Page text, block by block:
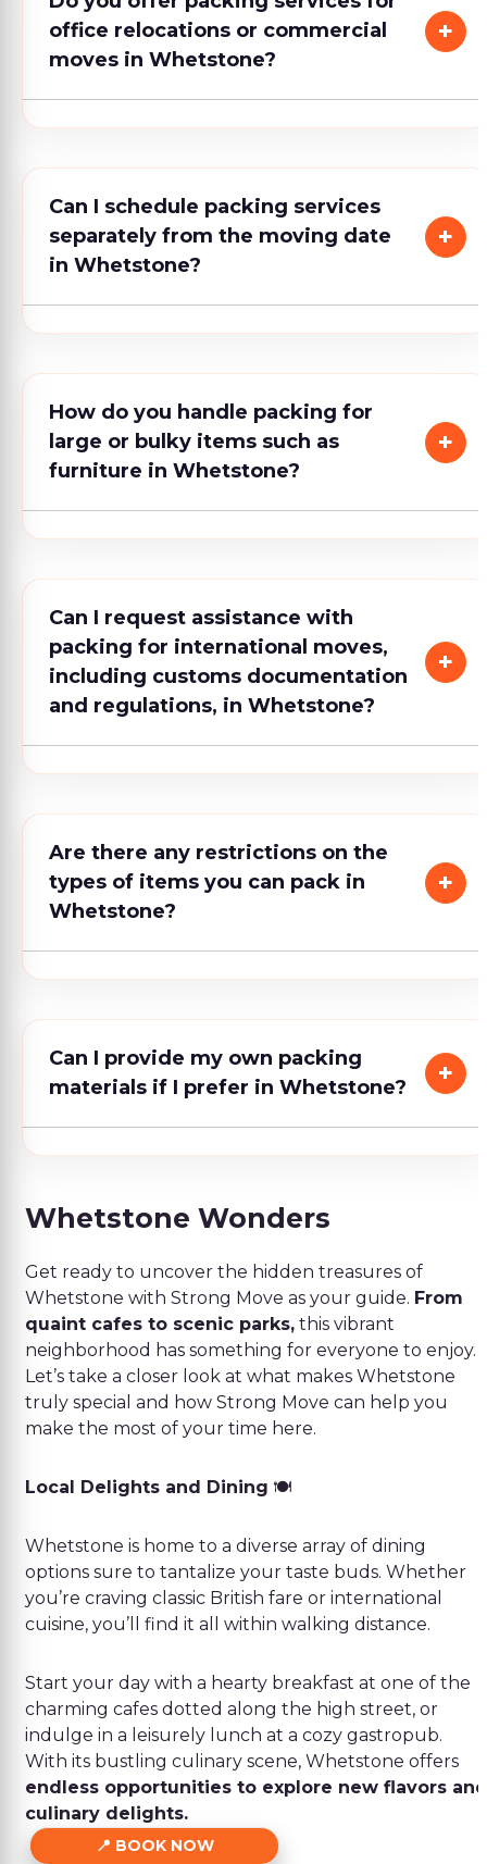
office relocations or commercial
moves in Whetstone?
Can I schedule packing services
separately from the moving date
in Whetstone?
How do you handle packing for
large or bulky items such as
furniture in Whetstone?
Can I request assistance with
packing for international moves,
including customs documentation
and regulations, in Whetstone?
Are there any restrictions on the
types of items you can pack in
Whetstone?
Can I provide my own packing
materials if I prefer in Whetstone?
Whetstone Wonders
Get ready to uncover the hidden treasures of
Whetstone with Strong Move as your guide. From
quaint cafes to scenic parks, this vibrant
neighborhood has something for everyone to enjoy.
Let’s take a closer look at what makes Whetstone
truly special and how Strong Move can help you
make the most of your time here.
Local Delights and Dining 🍽️
Whetstone is home to a diverse array of dining
options sure to tantalize your taste buds. Whether
you’re craving classic British fare or international
cuisine, you’ll find it all within walking distance.
Start your day with a hearty breakfast at one of the
charming cafes dotted along the high street, or
indulge in a leisurely lunch at a cozy gastropub.
With its bustling culinary scene, Whetstone offers
endless opportunities to explore new flavors and
culinary delights.
BOOK NOW